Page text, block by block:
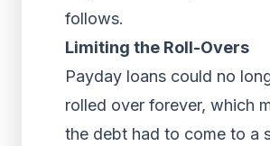
follows.
Limiting the Roll-Overs
Payday loans could no
rolled over forever, which
the debt had to come to a